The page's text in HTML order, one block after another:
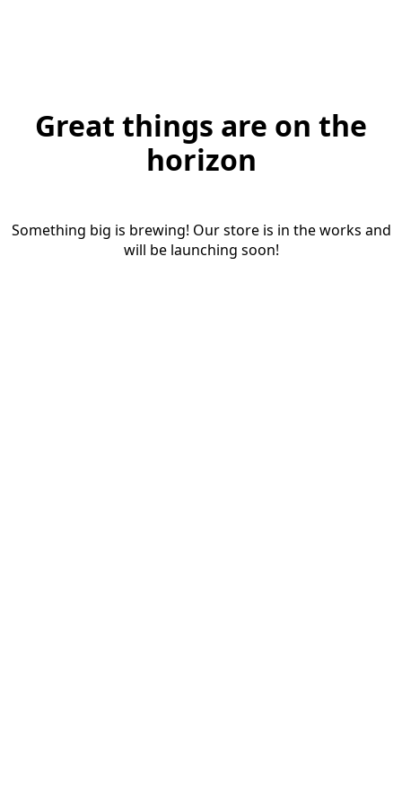
Great things are on the
horizon
Something big is brewing! Our store is in the works and
will be launching soon!